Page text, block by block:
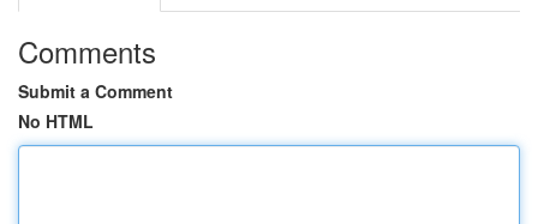
Comments
Submit a Comment
No HTML